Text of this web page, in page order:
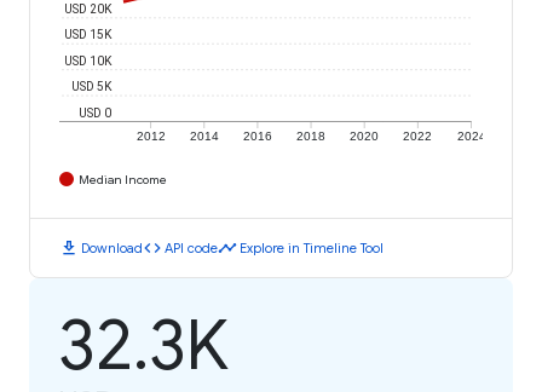
2012 2014 2016 2018 2020 2022 2024
USD 0
USD 5K
USD 10K
USD 15K
USD 20K
Median Income
download Downloadcode API codetimeline Explore in Timeline Tool
32.3K